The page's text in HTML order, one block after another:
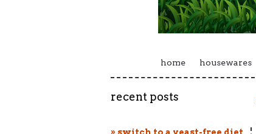
home housewares
recent posts